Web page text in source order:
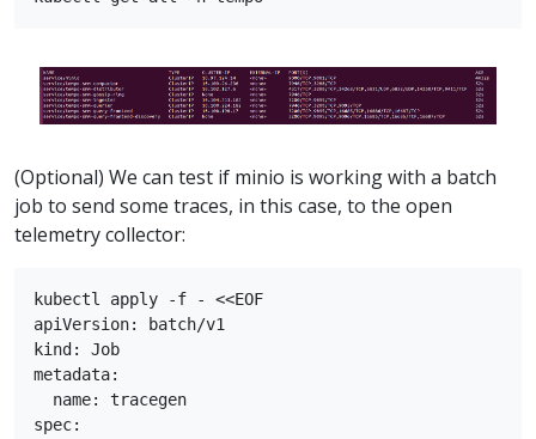
(Optional) We can test if minio is working with a batch
job to send some traces, in this case, to the open
telemetry collector:
kubectl apply -f - <<EOF
apiVersion: batch/v1
kind: Job
metadata:
  name: tracegen
spec: